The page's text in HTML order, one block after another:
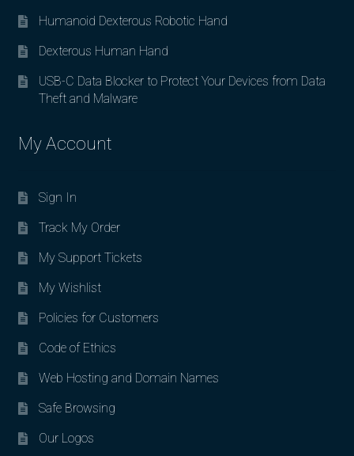
Humanoid Dexterous Robotic Hand
Dexterous Human Hand
USB-C Data Blocker to Protect Your Devices from Data
Theft and Malware
My Account
Sign In
Track My Order
My Support Tickets
My Wishlist
Policies for Customers
Code of Ethics
Web Hosting and Domain Names
Safe Browsing
Our Logos